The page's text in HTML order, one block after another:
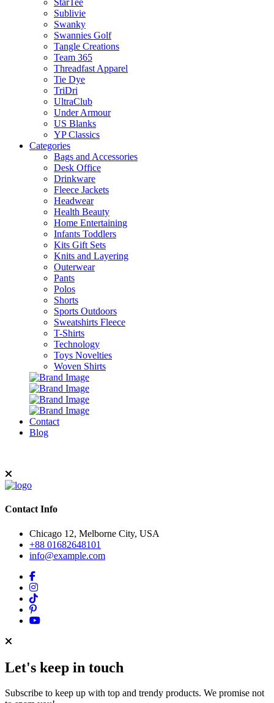
StarTee
Sublivie
Swanky
Swannies Golf
Tangle Creations
Team 365
Threadfast Apparel
Tie Dye
TriDri
UltraClub
Under Armour
US Blanks
YP Classics
Categories
Bags and Accessories
Desk Office
Drinkware
Fleece Jackets
Headwear
Health Beauty
Home Entertaining
Infants Toddlers
Kits Gift Sets
Knits and Layering
Outerwear
Pants
Polos
Shorts
Sports Outdoors
Sweatshirts Fleece
T-Shirts
Technology
Toys Novelties
Woven Shirts
Contact
Blog
Contact Info
Chicago 12, Melborne City, USA
+88 01682648101
info@example.com
Let's keep in touch
Subscribe to keep up with top and trendy products. We promise not